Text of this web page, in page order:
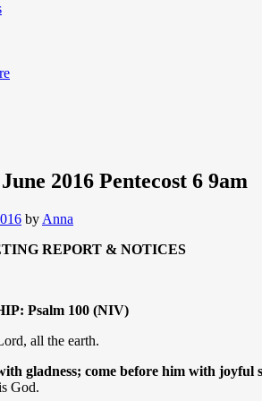
2016 Pentecost 6 9am
by Anna
REPORT & NOTICES
Psalm 100 (NIV)
all the earth.
gladness; come before him with joyful
God.